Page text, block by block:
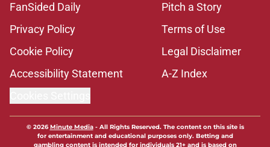
FanSided Daily
Pitch a Story
Privacy Policy
Terms of Use
Cookie Policy
Legal Disclaimer
Accessibility Statement
A-Z Index
© 2026Minute Media- All Rights Reserved. The content on this site is
for entertainment and educational purposes only. Betting and
gambling content is intended for individuals 21+ and is based on